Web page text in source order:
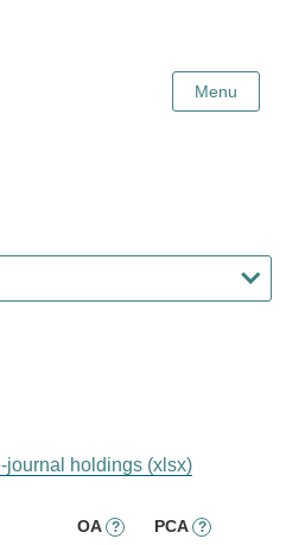
Menu
journal holdings (xlsx)
OA ? PCA ?